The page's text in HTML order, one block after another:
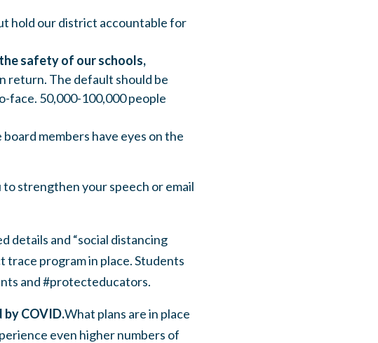
hold our district accountable for
safety of our schools,
return. The default should be
face. 50,000-100,000 people
members have eyes on the
strengthen your speech or email
details and “social distancing
trace program in place. Students
and #protecteducators.
COVID.What plans are in place
even higher numbers of